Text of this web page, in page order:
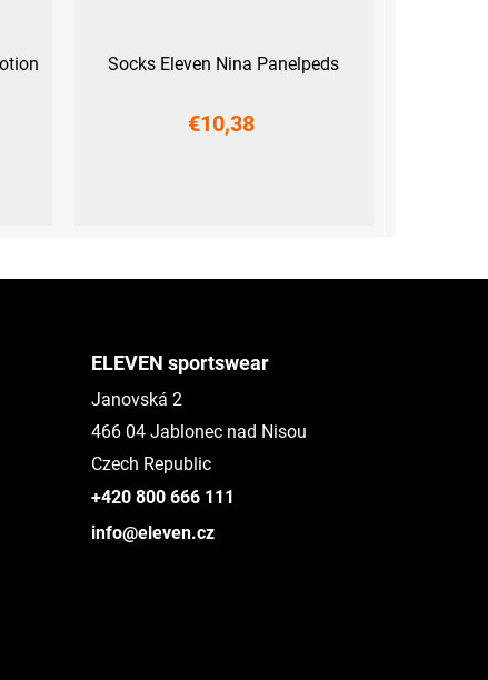
Socks Eleven Nina Panelpeds
€10,38
ELEVEN sportswear
Janovská 2
466 04 Jablonec nad Nisou
Czech Republic
+420 800 666 111
info@eleven.cz